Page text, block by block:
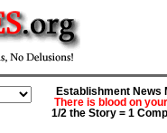
Establishment News
There is blood on
1/2 the Story = 1